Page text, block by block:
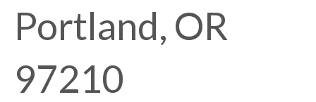
Portland, OR
97210